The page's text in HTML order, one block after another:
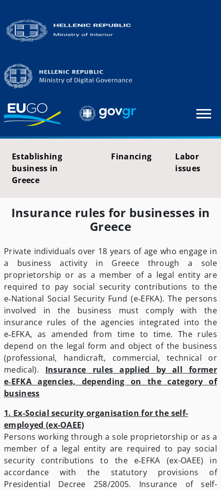
Establishing
business in
Greece
Financing
Labor
issues
Insurance rules for businesses in
Greece
Private individuals over 18 years of age who engage in
a business activity in Greece through a sole
proprietorship or as a member of a legal entity are
required to pay social security contributions to the
e‑National Social Security Fund (e‑EFKA). The persons
involved in the business must comply with the
insurance rules of the agencies integrated into the
e‑EFKA, as amended from time to time. The rules
depend on the legal form and object of the business
(professional, handicraft, commercial, technical or
medical). Insurance rules applied by all former
e‑EFKA agencies, depending on the category of
business
1. Ex-Social security organisation for the self-
employed (ex-OAEE)
Persons working through a sole proprietorship or as a
member of a legal entity are required to pay social
security contributions to the e‑EFKA (ex-OAEE) in
accordance with the statutory provisions of
Presidential Decree 258/2005. Insurance of self-